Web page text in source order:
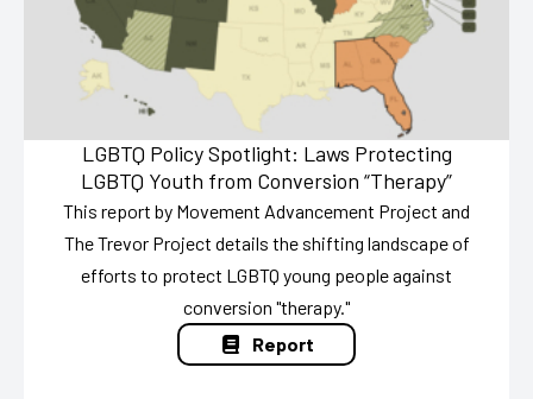
LGBTQ Policy Spotlight: Laws Protecting
LGBTQ Youth from Conversion “Therapy”
This report by Movement Advancement Project and
The Trevor Project details the shifting landscape of
efforts to protect LGBTQ young people against
conversion "therapy."
Report